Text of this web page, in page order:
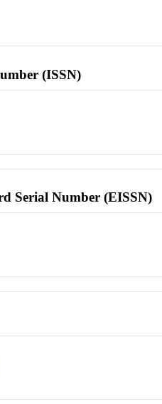
(ISSN)
Serial Number (EISSN)